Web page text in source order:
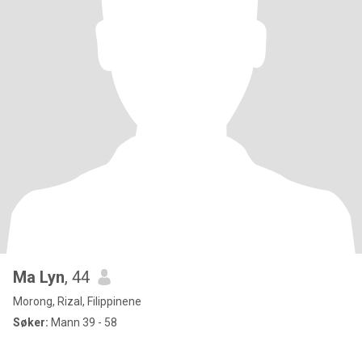
Ma Lyn, 44
Morong, Rizal, Filippinene
Søker: Mann 39 - 58